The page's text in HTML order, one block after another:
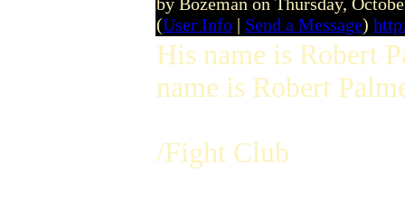
(User Info | Send a Message)
His name is Robert
name is Robert
/Fight Club